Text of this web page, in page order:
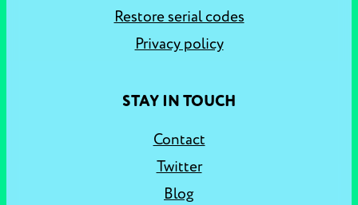
Restore serial codes
Privacy policy
STAY IN TOUCH
Contact
Twitter
Blog